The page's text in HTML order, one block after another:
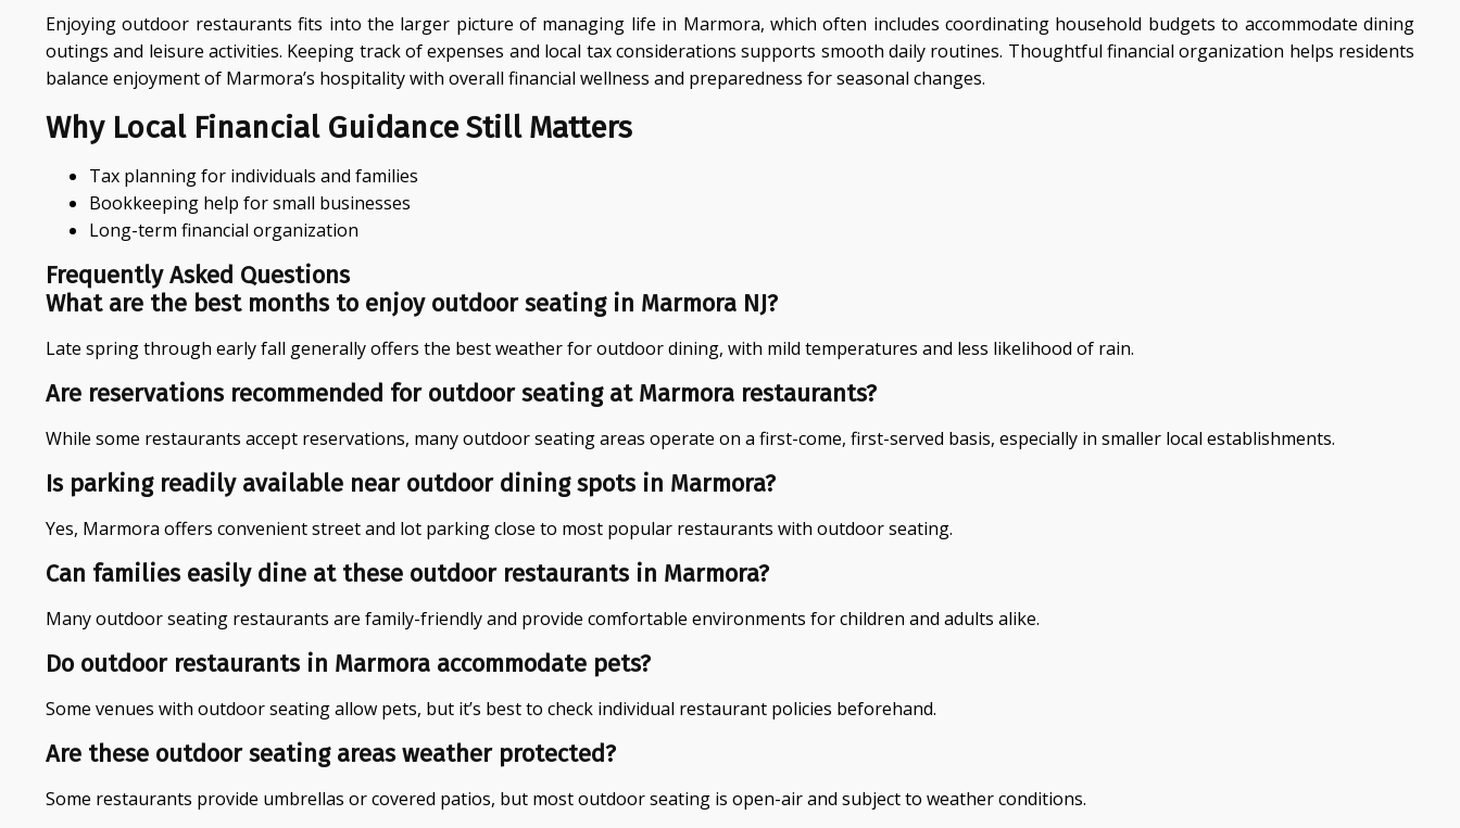
Enjoying outdoor restaurants fits into the larger picture of managing life in Marmora, which often includes coordinating household budgets to accommodate dining
outings and leisure activities. Keeping track of expenses and local tax considerations supports smooth daily routines. Thoughtful financial organization helps residents
balance enjoyment of Marmora’s hospitality with overall financial wellness and preparedness for seasonal changes.
Why Local Financial Guidance Still Matters
Tax planning for individuals and families
Bookkeeping help for small businesses
Long-term financial organization
Frequently Asked Questions
What are the best months to enjoy outdoor seating in Marmora NJ?
Late spring through early fall generally offers the best weather for outdoor dining, with mild temperatures and less likelihood of rain.
Are reservations recommended for outdoor seating at Marmora restaurants?
While some restaurants accept reservations, many outdoor seating areas operate on a first-come, first-served basis, especially in smaller local establishments.
Is parking readily available near outdoor dining spots in Marmora?
Yes, Marmora offers convenient street and lot parking close to most popular restaurants with outdoor seating.
Can families easily dine at these outdoor restaurants in Marmora?
Many outdoor seating restaurants are family-friendly and provide comfortable environments for children and adults alike.
Do outdoor restaurants in Marmora accommodate pets?
Some venues with outdoor seating allow pets, but it’s best to check individual restaurant policies beforehand.
Are these outdoor seating areas weather protected?
Some restaurants provide umbrellas or covered patios, but most outdoor seating is open-air and subject to weather conditions.